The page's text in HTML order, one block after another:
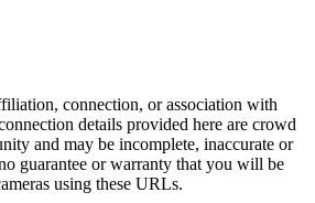
connection, or association with
details provided here are crowd
and may be incomplete, inaccurate or
guarantee or warranty that you will be
using these URLs.